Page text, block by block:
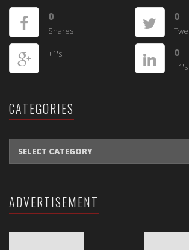
0
Shares
0
+1's 0
+1's
CATEGORIES
ADVERTISEMENT